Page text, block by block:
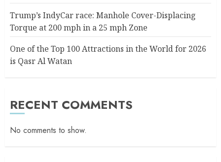
Trump’s IndyCar race: Manhole Cover-Displacing
Torque at 200 mph in a 25 mph Zone
One of the Top 100 Attractions in the World for 2026
is Qasr Al Watan
RECENT COMMENTS
No comments to show.